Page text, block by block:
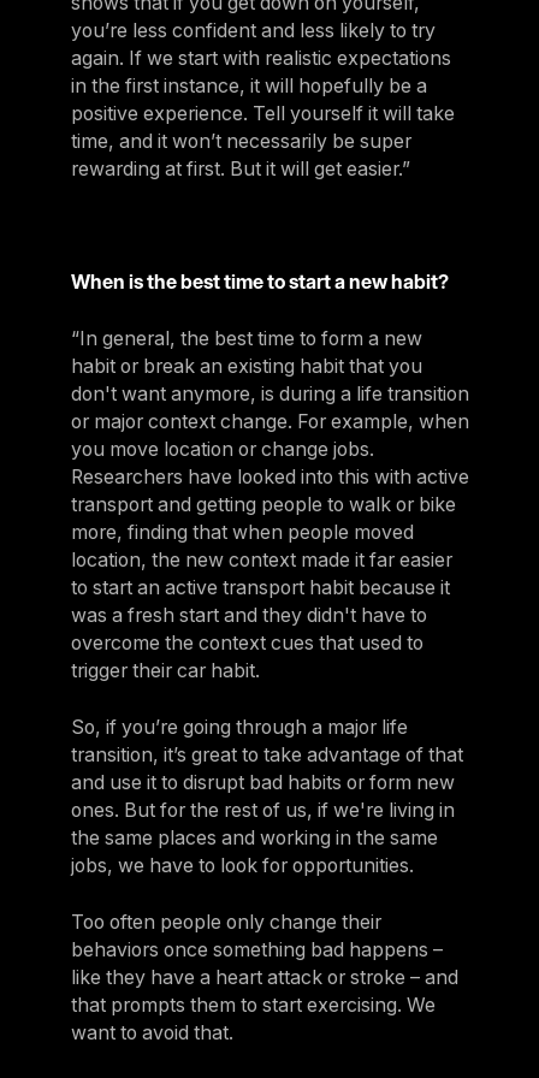
you’re less confident and less likely to try
again. If we start with realistic expectations
in the first instance, it will hopefully be a
positive experience. Tell yourself it will take
time, and it won’t necessarily be super
rewarding at first. But it will get easier.”
When is the best time to start a new habit?
“In general, the best time to form a new
habit or break an existing habit that you
don't want anymore, is during a life transition
or major context change. For example, when
you move location or change jobs.
Researchers have looked into this with active
transport and getting people to walk or bike
more, finding that when people moved
location, the new context made it far easier
to start an active transport habit because it
was a fresh start and they didn't have to
overcome the context cues that used to
trigger their car habit.
So, if you’re going through a major life
transition, it’s great to take advantage of that
and use it to disrupt bad habits or form new
ones. But for the rest of us, if we're living in
the same places and working in the same
jobs, we have to look for opportunities.
Too often people only change their
behaviors once something bad happens –
like they have a heart attack or stroke – and
that prompts them to start exercising. We
want to avoid that.